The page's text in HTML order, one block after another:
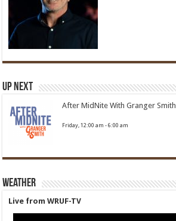
Up Next
After MidNite With Granger Smith
Friday, 12:00 am -6:00 am
Weather
Live from WRUF-TV